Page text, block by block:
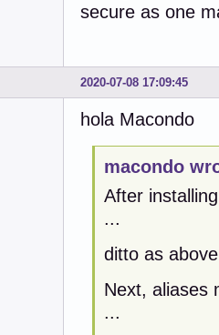
secure as one
2020-07-08 17:09:45
hola Macondo
macondo
After
...
ditto as
Next, aliases
...